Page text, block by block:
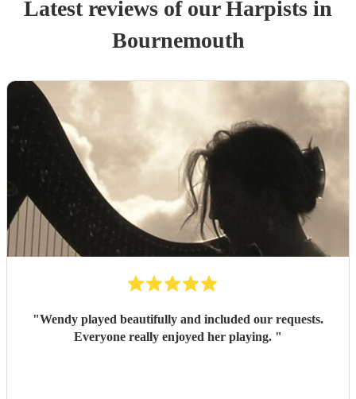
Latest reviews of ourHarpists in
Bournemouth
"Wendy played beautifully and included our requests.
Everyone really enjoyed her playing. "